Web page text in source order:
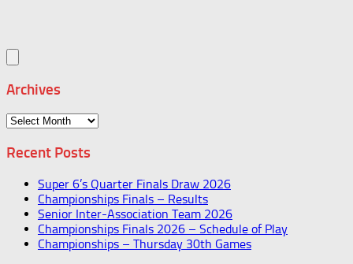
Archives
Archives
Recent Posts
Super 6’s Quarter Finals Draw 2026
Championships Finals – Results
Senior Inter-Association Team 2026
Championships Finals 2026 – Schedule of Play
Championships – Thursday 30th Games